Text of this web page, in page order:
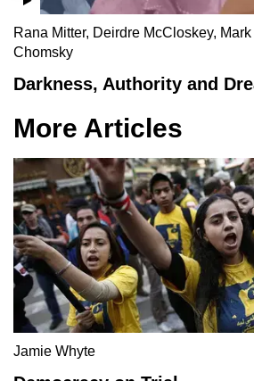
Rana Mitter, Deirdre McCloskey,
Chomsky
Darkness, Authority and
More Articles
Jamie Whyte